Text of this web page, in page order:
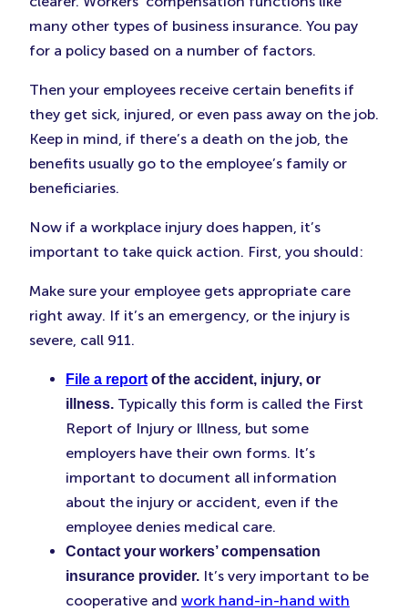
many other types of business insurance. You pay
for a policy based on a number of factors.
Then your employees receive certain benefits if
they get sick, injured, or even pass away on the job.
Keep in mind, if there’s a death on the job, the
benefits usually go to the employee’s family or
beneficiaries.
Now if a workplace injury does happen, it’s
important to take quick action. First, you should:
Make sure your employee gets appropriate care
right away. If it’s an emergency, or the injury is
severe, call 911.
File a report of the accident, injury, or
illness. Typically this form is called the First
Report of Injury or Illness, but some
employers have their own forms. It’s
important to document all information
about the injury or accident, even if the
employee denies medical care.
Contact your workers’ compensation
insurance provider. It’s very important to be
cooperative and work hand-in-hand with